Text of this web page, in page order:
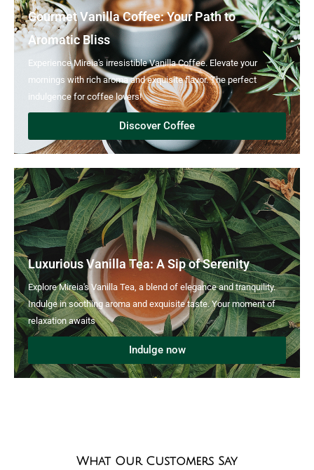
Gourmet Vanilla Coffee: Your Path to
Aromatic Bliss
Experience Mireia's irresistible Vanilla Coffee. Elevate your
mornings with rich aroma and exquisite flavor. The perfect
indulgence for coffee lovers!
Discover Coffee
Luxurious Vanilla Tea: A Sip of Serenity
Explore Mireia's Vanilla Tea, a blend of elegance and tranquility.
Indulge in soothing aroma and exquisite taste. Your moment of
relaxation awaits
Indulge now
What Our Customers Say